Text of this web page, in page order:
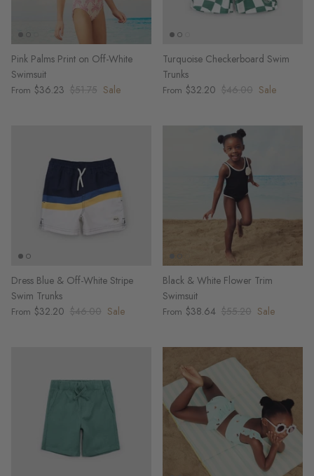
Pink Palms Print on Off-White
Swimsuit
From $36.23 $51.75 Sale
Turquoise Checkerboard Swim
Trunks
From $32.20 $46.00 Sale
Dress Blue & Off-White Stripe
Swim Trunks
From $32.20 $46.00 Sale
Black & White Flower Trim
Swimsuit
From $38.64 $55.20 Sale